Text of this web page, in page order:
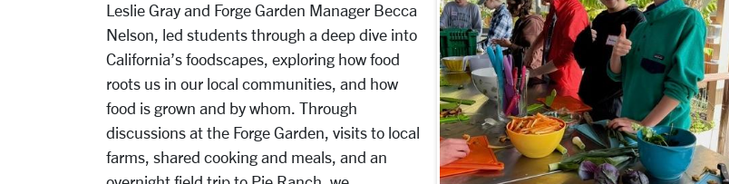
Leslie Gray and Forge Garden Manager Becca
Nelson, led students through a deep dive into
California’s foodscapes, exploring how food
roots us in our local communities, and how
food is grown and by whom. Through
discussions at the Forge Garden, visits to local
farms, shared cooking and meals, and an